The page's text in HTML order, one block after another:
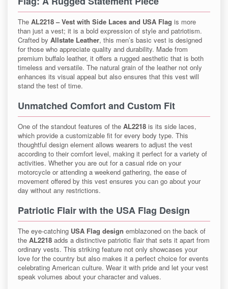
The AL2218 – Vest with Side Laces and USA Flag is more
than just a vest; it is a bold expression of style and patriotism.
Crafted by Allstate Leather, this men’s basic vest is designed
for those who appreciate quality and durability. Made from
premium buffalo leather, it offers a rugged aesthetic that is both
timeless and versatile. The natural grain of the leather not only
enhances its visual appeal but also ensures that this vest will
stand the test of time.
Unmatched Comfort and Custom Fit
One of the standout features of the AL2218 is its side laces,
which provide a customizable fit for every body type. This
thoughtful design element allows wearers to adjust the vest
according to their comfort level, making it perfect for a variety of
activities. Whether you are out for a casual ride on your
motorcycle or attending a weekend gathering, the ease of
movement offered by this vest ensures you can go about your
day without any restrictions.
Patriotic Flair with the USA Flag Design
The eye-catching USA Flag design emblazoned on the back of
the AL2218 adds a distinctive patriotic flair that sets it apart from
ordinary vests. This striking feature not only showcases your
love for the country but also makes it a perfect choice for events
celebrating American culture. Wear it with pride and let your vest
speak volumes about your character and values.